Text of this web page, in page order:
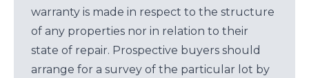
warranty is made in respect to the structure
of any properties nor in relation to their
state of repair. Prospective buyers should
arrange for a survey of the particular lot by